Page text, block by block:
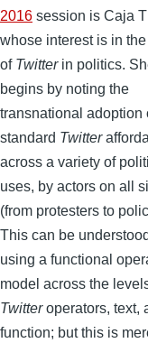
2016 session is Caja
whose interest is in
of Twitterin politics.
begins by noting the
transnational adoption
standard Twitter
across a variety of
uses, by actors on all
(from protesters to
This can be understood
using a functional
model across the
Twitteroperators, text,
function; but this is